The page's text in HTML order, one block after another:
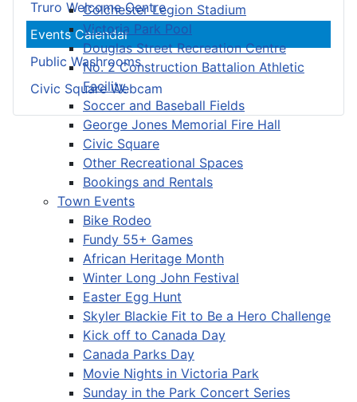
Colchester Legion Stadium
Victoria Park Pool
Douglas Street Recreation Centre
No. 2 Construction Battalion Athletic
Facility
Soccer and Baseball Fields
George Jones Memorial Fire Hall
Civic Square
Other Recreational Spaces
Bookings and Rentals
Town Events
Bike Rodeo
Fundy 55+ Games
African Heritage Month
Winter Long John Festival
Easter Egg Hunt
Skyler Blackie Fit to Be a Hero Challenge
Kick off to Canada Day
Canada Parks Day
Movie Nights in Victoria Park
Sunday in the Park Concert Series
Truro Welcome Centre
Events Calendar
Public Washrooms
Civic Square Webcam